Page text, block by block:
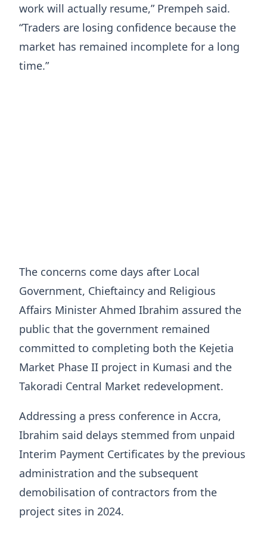
work will actually resume,” Prempeh said.
“Traders are losing confidence because the
market has remained incomplete for a long
time.”
The concerns come days after Local
Government, Chieftaincy and Religious
Affairs Minister Ahmed Ibrahim assured the
public that the government remained
committed to completing both the Kejetia
Market Phase II project in Kumasi and the
Takoradi Central Market redevelopment.
Addressing a press conference in Accra,
Ibrahim said delays stemmed from unpaid
Interim Payment Certificates by the previous
administration and the subsequent
demobilisation of contractors from the
project sites in 2024.